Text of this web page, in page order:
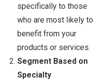
specifically to those
who are most likely to
benefit from your
products or services.
Segment Based on
Specialty